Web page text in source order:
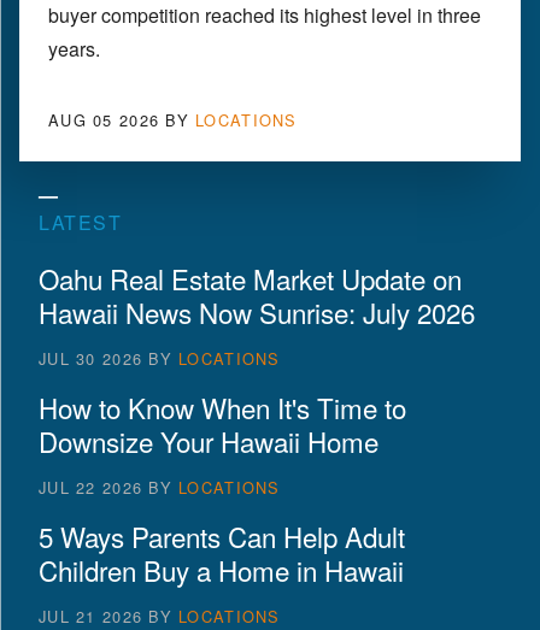
buyer competition reached its highest level in three
years.
AUG 05 2026 BY LOCATIONS
LATEST
Oahu Real Estate Market Update on
Hawaii News Now Sunrise: July 2026
JUL 30 2026 BY LOCATIONS
How to Know When It's Time to
Downsize Your Hawaii Home
JUL 22 2026 BY LOCATIONS
5 Ways Parents Can Help Adult
Children Buy a Home in Hawaii
JUL 21 2026 BY LOCATIONS